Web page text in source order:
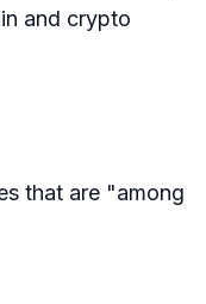
and crypto
that are "among